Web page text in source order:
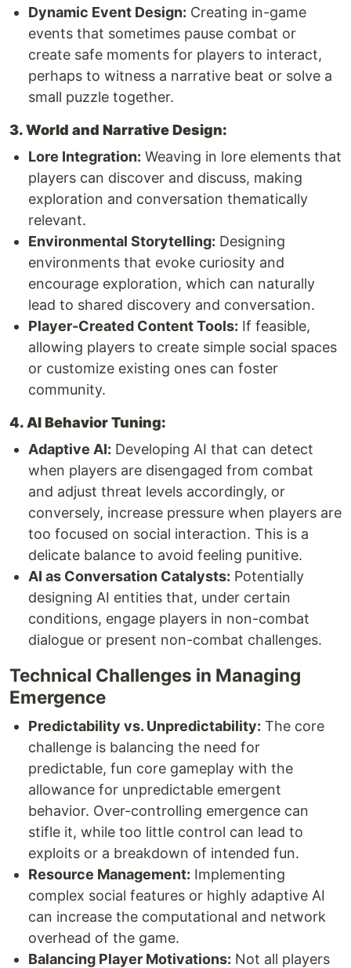
Dynamic Event Design: Creating in-game
events that sometimes pause combat or
create safe moments for players to interact,
perhaps to witness a narrative beat or solve a
small puzzle together.
3. World and Narrative Design:
Lore Integration: Weaving in lore elements that
players can discover and discuss, making
exploration and conversation thematically
relevant.
Environmental Storytelling: Designing
environments that evoke curiosity and
encourage exploration, which can naturally
lead to shared discovery and conversation.
Player-Created Content Tools: If feasible,
allowing players to create simple social spaces
or customize existing ones can foster
community.
4. AI Behavior Tuning:
Adaptive AI: Developing AI that can detect
when players are disengaged from combat
and adjust threat levels accordingly, or
conversely, increase pressure when players are
too focused on social interaction. This is a
delicate balance to avoid feeling punitive.
AI as Conversation Catalysts: Potentially
designing AI entities that, under certain
conditions, engage players in non-combat
dialogue or present non-combat challenges.
Technical Challenges in Managing
Emergence
Predictability vs. Unpredictability: The core
challenge is balancing the need for
predictable, fun core gameplay with the
allowance for unpredictable emergent
behavior. Over-controlling emergence can
stifle it, while too little control can lead to
exploits or a breakdown of intended fun.
Resource Management: Implementing
complex social features or highly adaptive AI
can increase the computational and network
overhead of the game.
Balancing Player Motivations: Not all players